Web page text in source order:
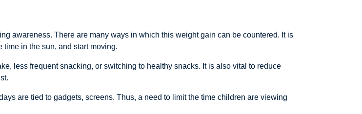
awareness. There are many ways in which this weight gain can be countered. It is
in the sun, and start moving.
less frequent snacking, or switching to healthy snacks. It is also vital to reduce
are tied to gadgets, screens. Thus, a need to limit the time children are viewing